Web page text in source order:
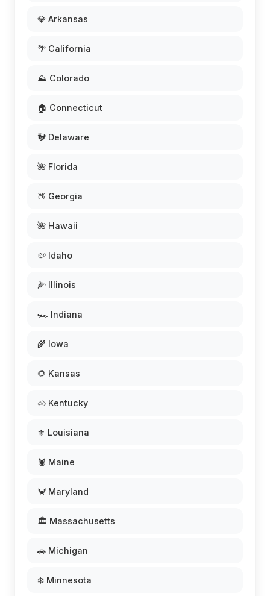
💎 Arkansas
🌴 California
⛰️ Colorado
🏠 Connecticut
🐓 Delaware
🌺 Florida
🍑 Georgia
🌺 Hawaii
🥔 Idaho
🌽 Illinois
🏎️ Indiana
🌾 Iowa
🌻 Kansas
🐴 Kentucky
⚜️ Louisiana
🦞 Maine
🦀 Maryland
🏛️ Massachusetts
🚗 Michigan
❄️ Minnesota